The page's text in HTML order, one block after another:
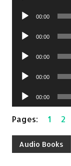
Audio
00:00
Audio
00:00
Audio
00:00
Audio
00:00
Audio
Player
00:00
Pages:1 2
Audio Books